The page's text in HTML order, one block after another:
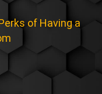
of Having a